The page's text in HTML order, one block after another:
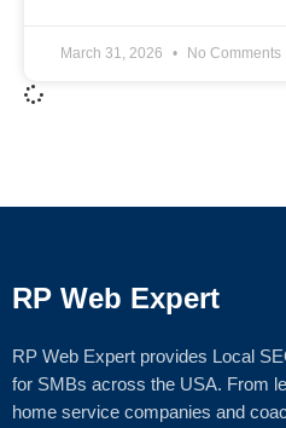
March 31, 2026 No Comments
RP Web Expert
RP Web Expert provides Local
for SMBs across the USA. From
home service companies and